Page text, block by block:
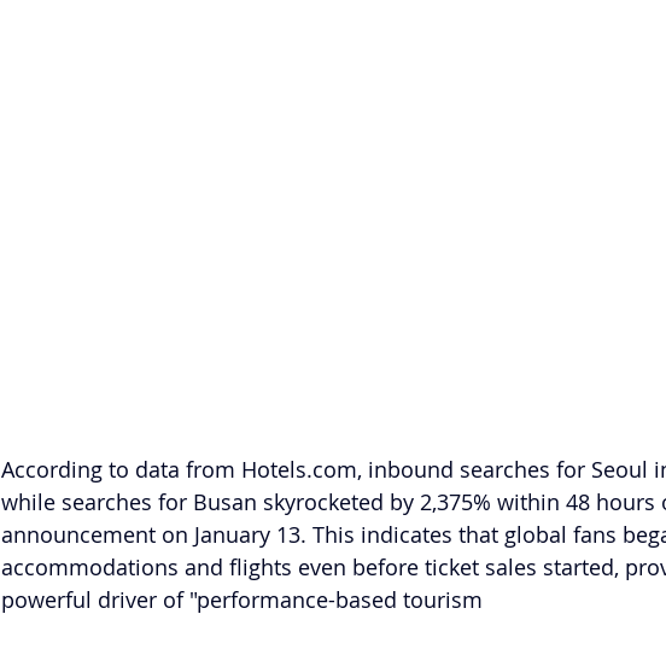
According to data from Hotels.com, inbound searches for Seoul
while searches for Busan skyrocketed by 2,375% within 48 hours
announcement on January 13. This indicates that global fans
accommodations and flights even before ticket sales started,
powerful driver of "performance-based tourism